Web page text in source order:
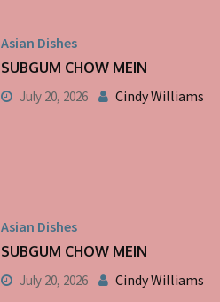
Asian Dishes
SUBGUM CHOW MEIN
July 20, 2026 Cindy Williams
Asian Dishes
SUBGUM CHOW MEIN
July 20, 2026 Cindy Williams